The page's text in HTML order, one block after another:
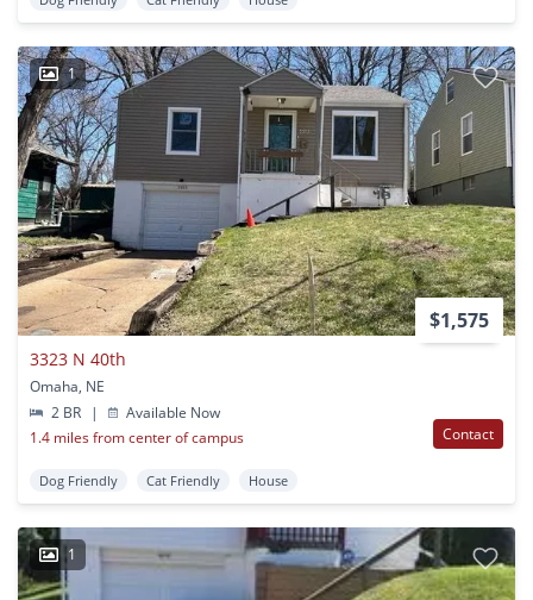
1
$1,575
3323 N 40th
Omaha, NE
2 BR
|
Available Now
1.4 miles from center of campus
Contact
Dog Friendly Cat Friendly House
1